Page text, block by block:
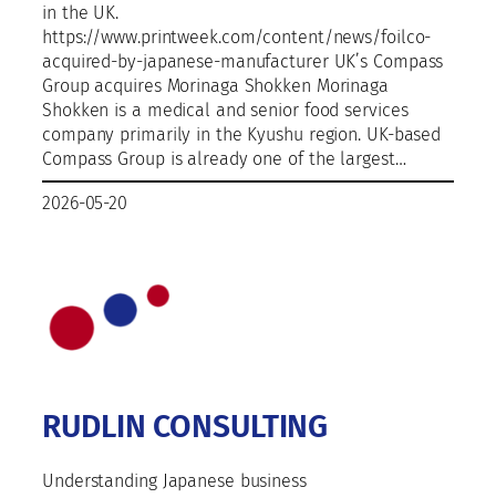
in the UK.
https://www.printweek.com/content/news/foilco-
acquired-by-japanese-manufacturer UK’s Compass
Group acquires Morinaga Shokken Morinaga
Shokken is a medical and senior food services
company primarily in the Kyushu region. UK-based
Compass Group is already one of the largest…
2026-05-20
RUDLIN CONSULTING
Understanding Japanese business